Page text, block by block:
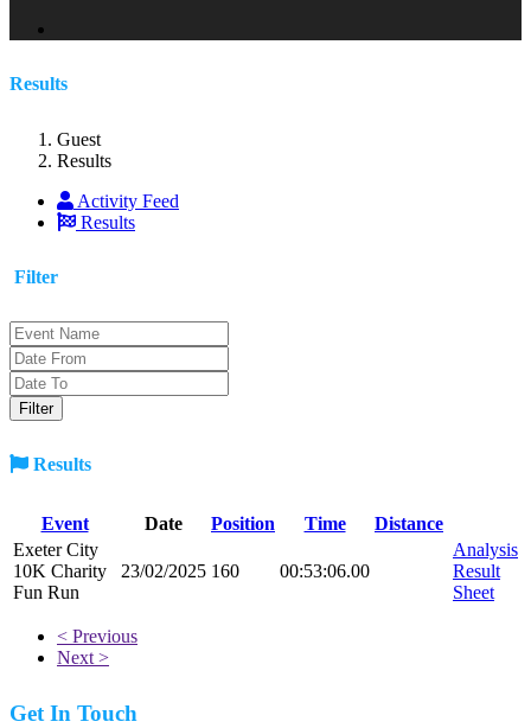
Results
Guest
Results
Activity Feed
Results
Filter
Results
Event Date Position Time
Distance
Exeter City
10K Charity
Fun Run
23/02/2025 160 00:53:06.00
Analysis
Result
Sheet
< Previous
Next >
Get In Touch